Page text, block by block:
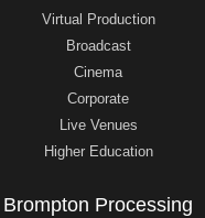
Virtual Production
Broadcast
Cinema
Corporate
Live Venues
Higher Education
Brompton Processing